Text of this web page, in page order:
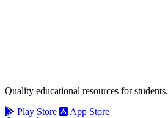
Quality educational resources for students.
Play Store
App Store